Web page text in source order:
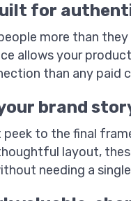
for
more than
allows your
than any paid
brand
peek to the final
layout,
needing a